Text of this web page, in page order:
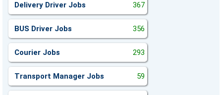
Delivery Driver Jobs 367
BUS Driver Jobs 356
Courier Jobs 293
Transport Manager Jobs 59